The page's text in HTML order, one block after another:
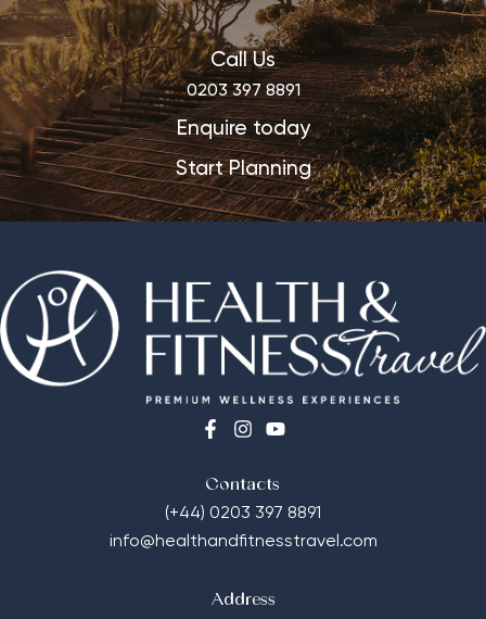
Call Us
0203 397 8891
Enquire today
Start Planning
Contacts
(+44) 0203 397 8891
info@healthandfitnesstravel.com
Address